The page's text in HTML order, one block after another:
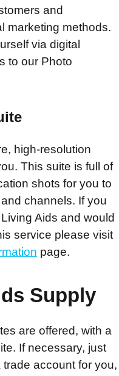
and
marketing methods.
via digital
to our Photo
high-resolution
This suite is full of
shots for you to
channels. If you
Aids and would
service please visit
page.
Supply
are offered, with a
If necessary, just
account for you,